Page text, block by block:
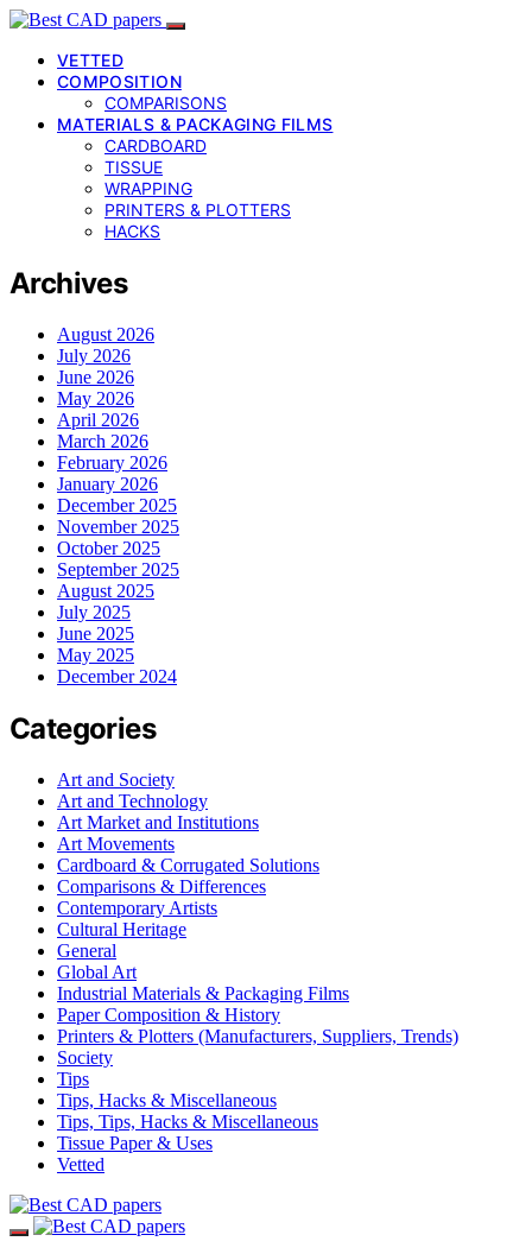
VETTED
COMPOSITION
COMPARISONS
MATERIALS & PACKAGING FILMS
CARDBOARD
TISSUE
WRAPPING
PRINTERS & PLOTTERS
HACKS
Archives
August 2026
July 2026
June 2026
May 2026
April 2026
March 2026
February 2026
January 2026
December 2025
November 2025
October 2025
September 2025
August 2025
July 2025
June 2025
May 2025
December 2024
Categories
Art and Society
Art and Technology
Art Market and Institutions
Art Movements
Cardboard & Corrugated Solutions
Comparisons & Differences
Contemporary Artists
Cultural Heritage
General
Global Art
Industrial Materials & Packaging Films
Paper Composition & History
Printers & Plotters (Manufacturers, Suppliers, Trends)
Society
Tips
Tips, Hacks & Miscellaneous
Tips, Tips, Hacks & Miscellaneous
Tissue Paper & Uses
Vetted